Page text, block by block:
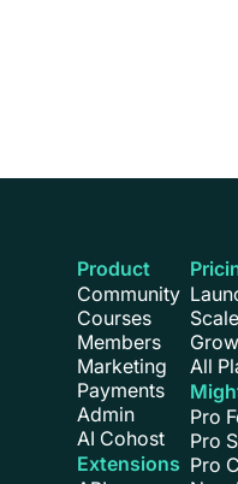
Product
Community
Courses
Members
Marketing
Payments
Admin
AI Cohost
Extensions
All
Pro
Pro
Pro